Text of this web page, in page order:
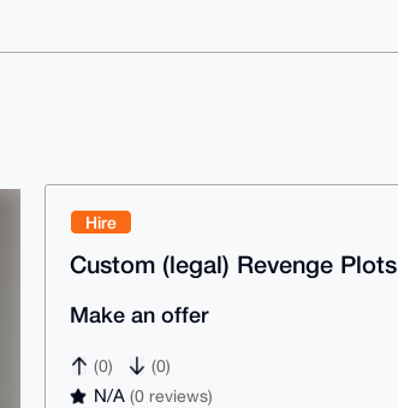
Hire
Custom (legal) Revenge Plots
Make an offer
(0) (0)
N/A(0 reviews)